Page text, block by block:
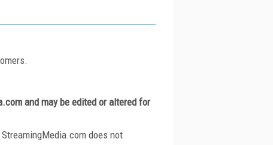
and may be edited or altered for
does not